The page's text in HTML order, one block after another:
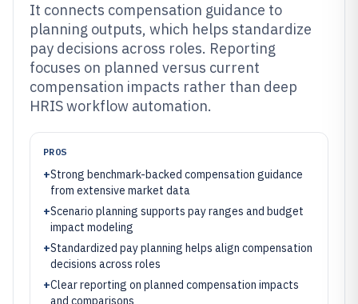
It connects compensation guidance to
planning outputs, which helps standardize
pay decisions across roles. Reporting
focuses on planned versus current
compensation impacts rather than deep
HRIS workflow automation.
PROS
+Strong benchmark-backed compensation guidance
from extensive market data
+Scenario planning supports pay ranges and budget
impact modeling
+Standardized pay planning helps align compensation
decisions across roles
+Clear reporting on planned compensation impacts
and comparisons